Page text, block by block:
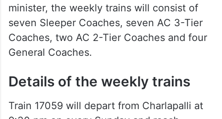
minister, the weekly trains will consist of
seven Sleeper Coaches, seven AC 3-Tier
Coaches, two AC 2-Tier Coaches and four
General Coaches.
Details of the weekly trains
Train 17059 will depart from Charlapalli at